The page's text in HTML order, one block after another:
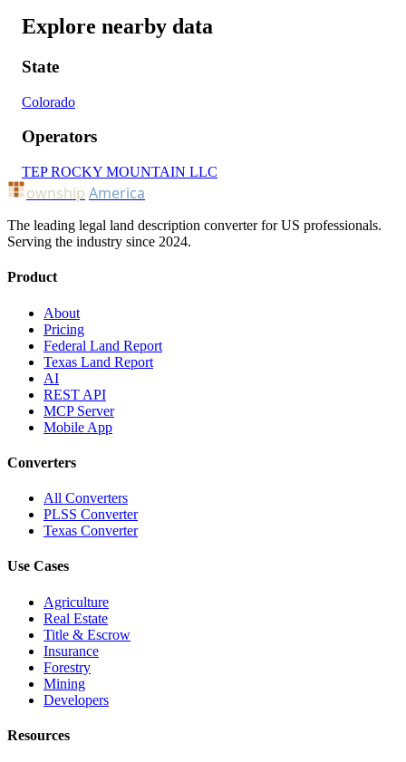
Explore nearby data
State
Colorado
Operators
TEP ROCKY MOUNTAIN LLC
ownship America
The leading legal land description converter for US professionals.
Serving the industry since 2024.
Product
About
Pricing
Federal Land Report
Texas Land Report
AI
REST API
MCP Server
Mobile App
Converters
All Converters
PLSS Converter
Texas Converter
Use Cases
Agriculture
Real Estate
Title & Escrow
Insurance
Forestry
Mining
Developers
Resources